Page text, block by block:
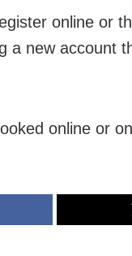
online or
a new account
online or